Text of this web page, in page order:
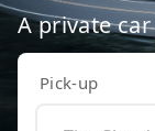
A private
Pick-up